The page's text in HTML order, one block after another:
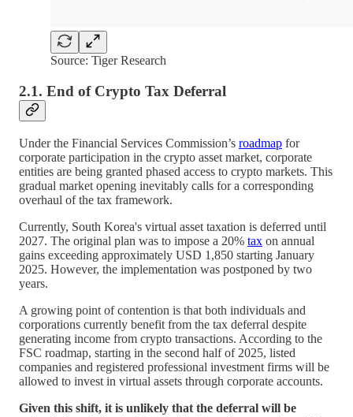
Source: Tiger Research
2.1. End of Crypto Tax Deferral
Under the Financial Services Commission’s roadmap for
corporate participation in the crypto asset market, corporate
entities are being granted phased access to crypto markets. This
gradual market opening inevitably calls for a corresponding
overhaul of the tax framework.
Currently, South Korea's virtual asset taxation is deferred until
2027. The original plan was to impose a 20% tax on annual
gains exceeding approximately USD 1,850 starting January
2025. However, the implementation was postponed by two
years.
A growing point of contention is that both individuals and
corporations currently benefit from the tax deferral despite
generating income from crypto transactions. According to the
FSC roadmap, starting in the second half of 2025, listed
companies and registered professional investment firms will be
allowed to invest in virtual assets through corporate accounts.
Given this shift, it is unlikely that the deferral will be